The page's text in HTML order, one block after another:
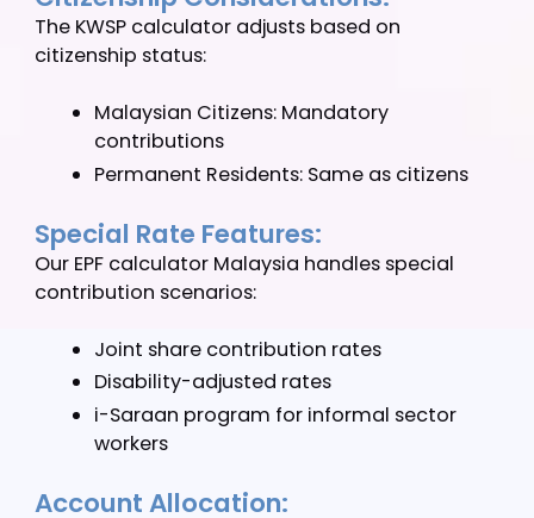
Our Malaysia EPF calculator automatically
applies age-appropriate rates:
Below 60 years: Standard rates
60-75 years: Reduced rates
Age 60-75 (employer): 4%
Citizenship Considerations:
The KWSP calculator adjusts based on
citizenship status:
Malaysian Citizens: Mandatory
Permanent Residents: Same as citizens